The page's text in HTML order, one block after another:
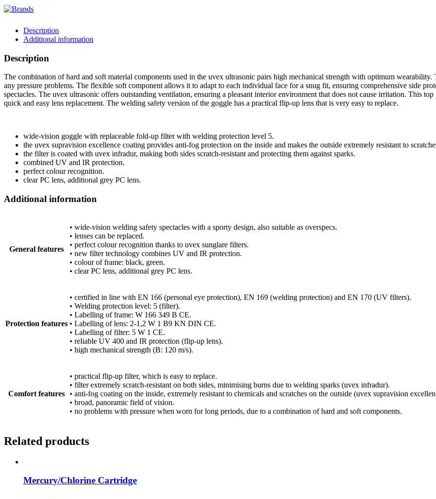
Description
Additional information
Description
The combination of hard and soft material components used in the uvex ultrasonic pairs high mechanical strength with optimum
any pressure problems. The flexible soft component allows it to adapt to each individual face for a snug fit, ensuring comprehensive side
spectacles. The uvex ultrasonic offers outstanding ventilation, ensuring a pleasant interior environment that does not cause irritation. This
quick and easy lens replacement. The welding safety version of the goggle has a practical flip-up lens that is very easy to replace.
wide-vision goggle with replaceable fold-up filter with welding protection level 5.
the uvex supravision excellence coating provides anti-fog protection on the inside and makes the outside extremely resistant to
the filter is coated with uvex infradur, making both sides scratch-resistant and protecting them against sparks.
combined UV and IR protection.
perfect colour recognition.
clear PC lens, additional grey PC lens.
Additional information
General features
• wide-vision welding safety spectacles with a sporty design, also suitable as overspecs.
• lenses can be replaced.
• perfect colour recognition thanks to uvex sunglare filters.
• new filter technology combines UV and IR protection.
• colour of frame: black, green.
• clear PC lens, additional grey PC lens.
Protection features
• certified in line with EN 166 (personal eye protection), EN 169 (welding protection) and EN 170 (UV filters).
• Welding protection level: 5 (filter).
• Labelling of frame: W 166 349 B CE.
• Labelling of lens: 2-1,2 W 1 B9 KN DIN CE.
• Labelling of filter: 5 W 1 CE.
• reliable UV 400 and IR protection (flip-up lens).
• high mechanical strength (B: 120 m/s).
Comfort features
• practical flip-up filter, which is easy to replace.
• filter extremely scratch-resistant on both sides, minimising burns due to welding sparks (uvex infradur).
• anti-fog coating on the inside, extremely resistant to chemicals and scratches on the outside (uvex supravision
• broad, panoramic field of vision.
• no problems with pressure when worn for long periods, due to a combination of hard and soft components.
Related products
Mercury/Chlorine Cartridge